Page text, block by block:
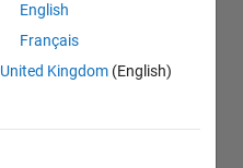
English
Français
United Kingdom (English)